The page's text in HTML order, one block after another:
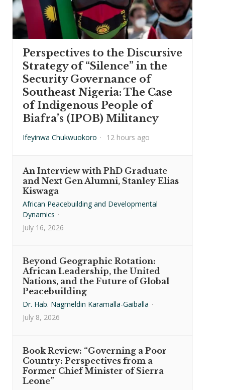
Perspectives to the Discursive
Strategy of “Silence” in the
Security Governance of
Southeast Nigeria: The Case
of Indigenous People of
Biafra’s (IPOB) Militancy
Ifeyinwa Chukwuokoro · 12 hours ago
An Interview with PhD Graduate
and Next Gen Alumni, Stanley Elias
Kiswaga
African Peacebuilding and Developmental
Dynamics ·
July 16, 2026
Beyond Geographic Rotation:
African Leadership, the United
Nations, and the Future of Global
Peacebuilding
Dr. Hab. Nagmeldin Karamalla-Gaiballa ·
July 8, 2026
Book Review: “Governing a Poor
Country: Perspectives from a
Former Chief Minister of Sierra
Leone”